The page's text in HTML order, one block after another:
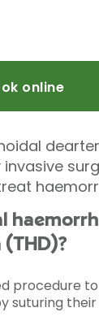
online
invasive
procedure
suturing